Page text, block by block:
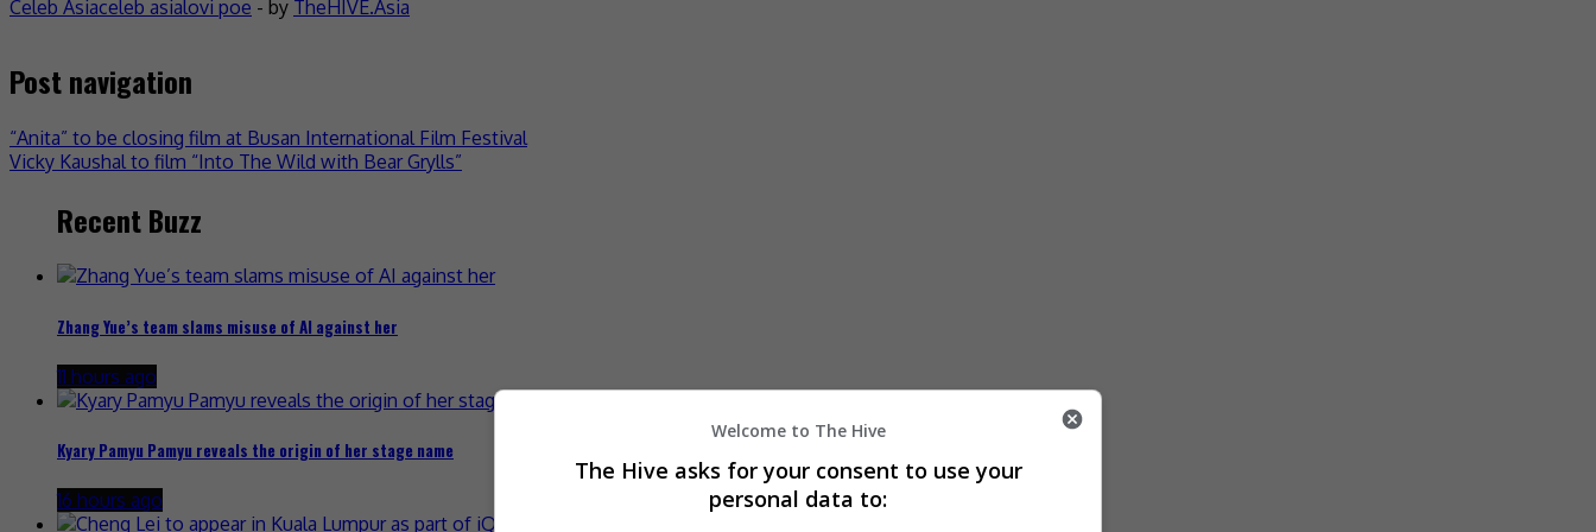
Celeb Asiaceleb asialovi poe - by TheHIVE.Asia
Post navigation
“Anita” to be closing film at Busan International Film Festival
Vicky Kaushal to film “Into The Wild with Bear Grylls”
Recent Buzz
Zhang Yue’s team slams misuse of AI against her
11 hours ago
Kyary Pamyu Pamyu reveals the origin of her stage name
16 hours ago
Welcome to The Hive
The Hive asks for your consent to use your
personal data to: